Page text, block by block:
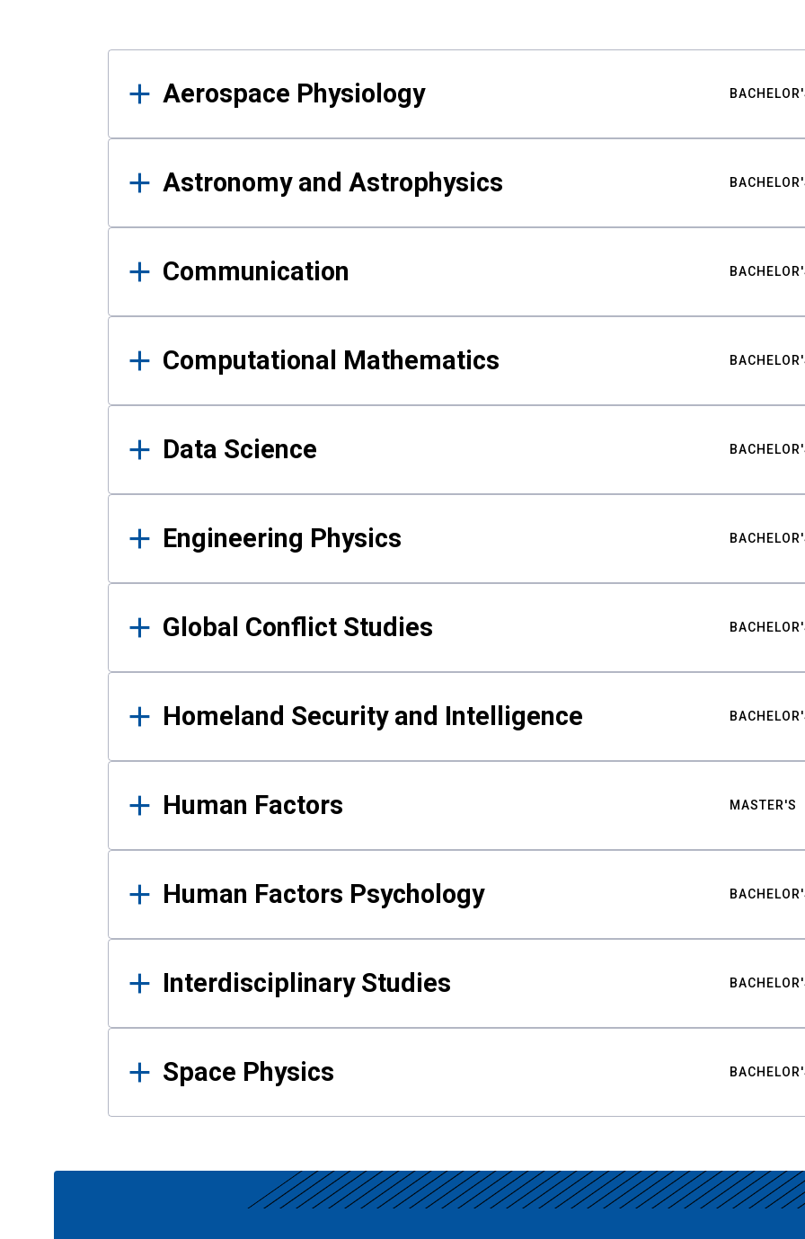
Results
Aerospace Physiology
Astronomy and Astrophysics
Communication
Computational Mathematics
Data Science
Engineering Physics
Global Conflict Studies
Homeland Security and Intelligence
Human Factors MASTER'S
Human Factors Psychology
Interdisciplinary Studies
Space Physics